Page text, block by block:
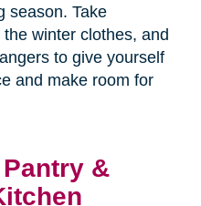
season. Take
winter clothes, and
to give yourself
and make room for
&